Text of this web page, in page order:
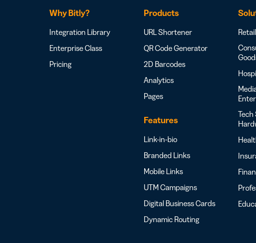
Why Bitly?
Integration Library
Enterprise Class
Pricing
Products
URL Shortener
QR Code Generator
2D Barcodes
Analytics
Pages
Features
Link-in-bio
Branded Links
Mobile Links
UTM Campaigns
Digital Business Cards
Dynamic Routing
Retail
Tech